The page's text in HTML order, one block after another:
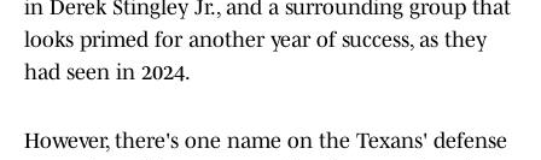
in Derek Stingley Jr., and a surrounding group that
looks primed for another year of success, as they
had seen in 2024.
However, there's one name on the Texans' defense